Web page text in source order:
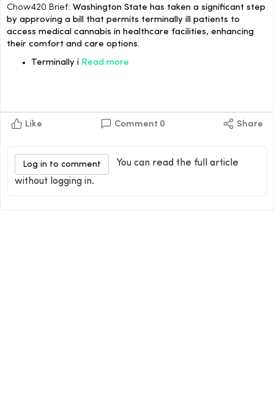
Chow420 Brief: Washington State has taken a significant step
by approving a bill that permits terminally ill patients to
access medical cannabis in healthcare facilities, enhancing
their comfort and care options.
Terminally i Read more
Like Comment 0 Share
Log in to comment
You can read the full article
without logging in.